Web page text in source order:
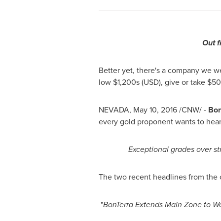
Out
Better yet, there's a company we
low $1,200s (USD), give or take
NEVADA, May 10, 2016/CNW/ -
every gold proponent wants to
Exceptional grades over
The two recent headlines from the
"BonTerra Extends Main Zone to